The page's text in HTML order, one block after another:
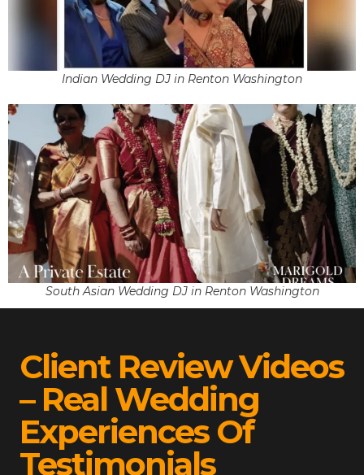
Indian Wedding DJ in Renton Washington
South Asian Wedding DJ in Renton Washington
Client Review Videos
– Real Wedding
Experiences Of
Testimonials